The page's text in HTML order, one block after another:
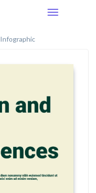
Toggle
Infographic